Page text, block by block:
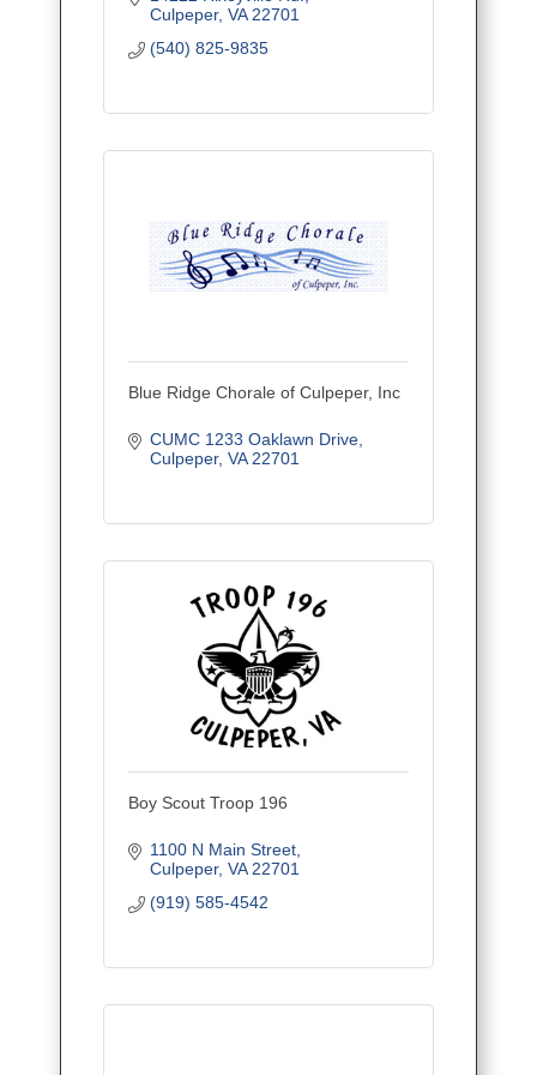
Culpeper VA 22701
(540) 825-9835
Blue Ridge Chorale of Culpeper, Inc
CUMC 1233 Oaklawn Drive
Culpeper VA 22701
Boy Scout Troop 196
1100 N Main Street
Culpeper VA 22701
(919) 585-4542